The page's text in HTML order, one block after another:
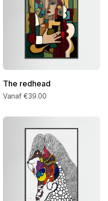
The redhead
Vanaf €39.00